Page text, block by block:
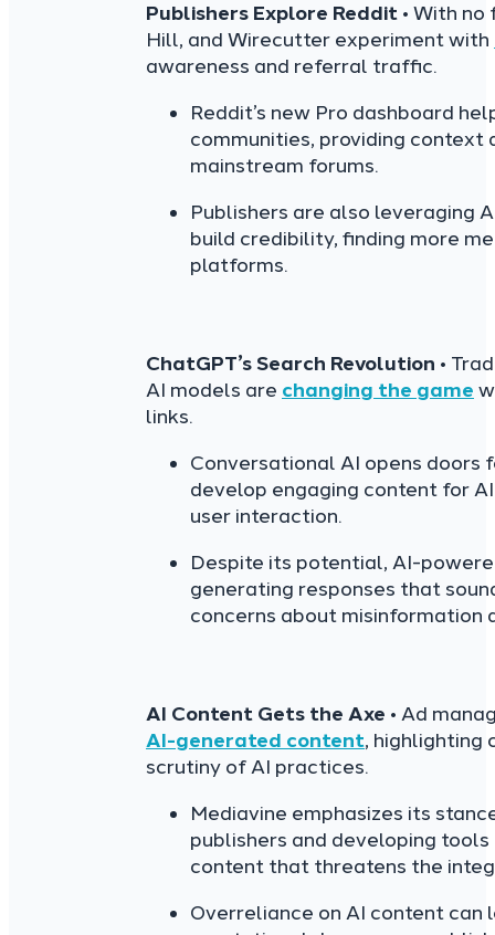
Publishers Explore Reddit • With
Hill, and Wirecutter experiment with
awareness and referral traffic.
Reddit’s new Pro dashboard
communities, providing
mainstream forums.
Publishers are also leveraging
build credibility, finding more
platforms.
ChatGPT’s Search Revolution •
AI models are changing the game
links.
Conversational AI opens doors
develop engaging content for
user interaction.
Despite its potential, AI-
generating responses that
concerns about misinformation
AI Content Gets the Axe • Ad
AI-generated content, highlighting
scrutiny of AI practices.
Mediavine emphasizes its
publishers and developing
content that threatens the
Overreliance on AI content can